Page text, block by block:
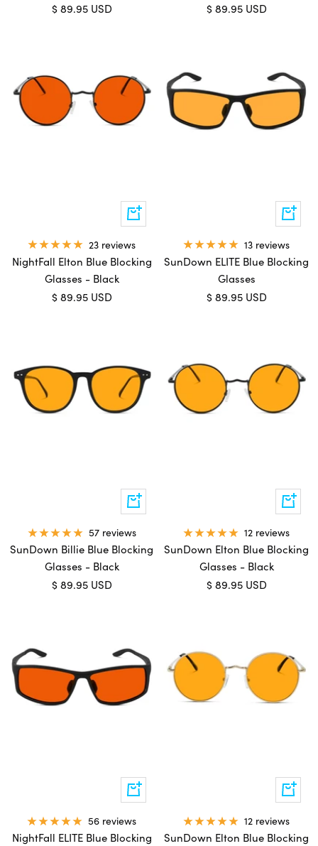
Sale
$ 89.95 USD
Sale
$ 89.95 USD
Add
to
23 reviews
NightFall Elton Blue Blocking
Glasses - Black
Sale
$ 89.95 USD
Add
to
13 reviews
SunDown ELITE Blue Blocking
Glasses
Sale
$ 89.95 USD
Add
to
cart
57 reviews
SunDown Billie Blue Blocking
Glasses - Black
Sale
$ 89.95 USD
Add
to
cart
12 reviews
SunDown Elton Blue Blocking
Glasses - Black
Sale
$ 89.95 USD
Add
to
cart
56 reviews
NightFall ELITE Blue Blocking
Add
to
cart
12 reviews
SunDown Elton Blue Blocking